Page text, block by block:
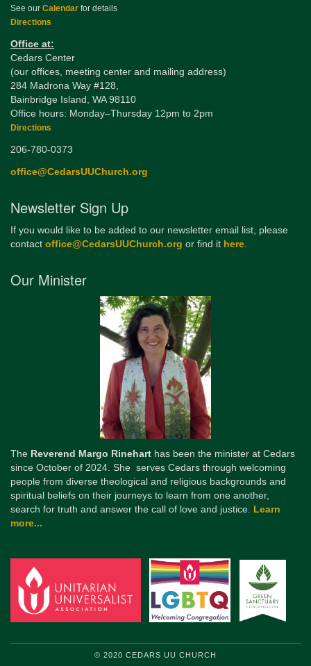
See our Calendar for details
Directions
Office at:
Cedars Center
(our offices, meeting center and mailing address)
284 Madrona Way #128,
Bainbridge Island, WA 98110
Office hours: Monday–Thursday 12pm to 2pm
Directions
206-780-0373
office@CedarsUUChurch.org
Newsletter Sign Up
If you would like to be added to our newsletter email list, please
contact office@CedarsUUChurch.org or find it here.
Our Minister
The Reverend Margo Rinehart has been the minister at Cedars
since October of 2024. She serves Cedars through welcoming
people from diverse theological and religious backgrounds and
spiritual beliefs on their journeys to learn from one another,
search for truth and answer the call of love and justice. Learn
more...
© 2020 CEDARS UU CHURCH